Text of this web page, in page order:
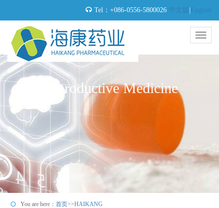
Tel：+086-0556-5800026 中文版 English
Reproductive Medicine
You are here：首页>>HAIKANG